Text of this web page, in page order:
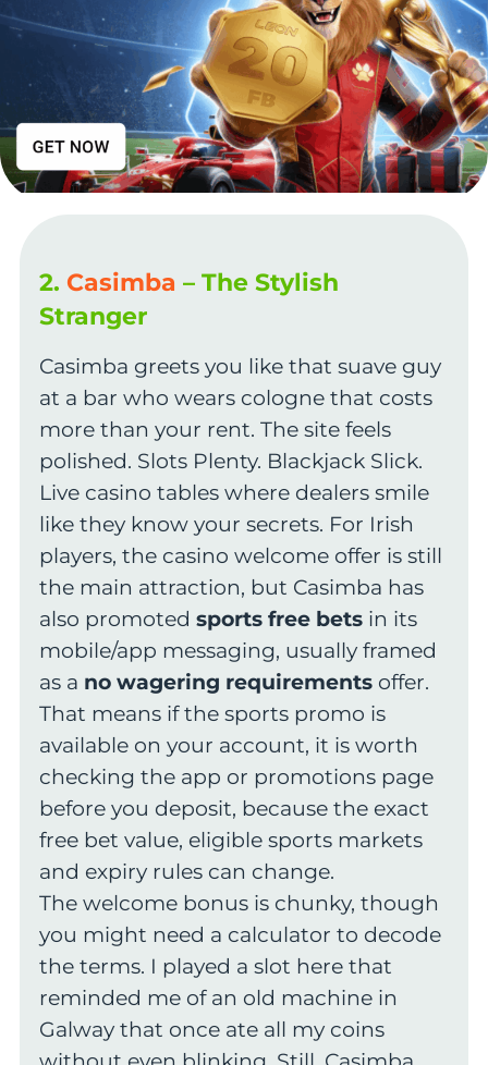
2. Casimba – The Stylish
Stranger
Casimba greets you like that suave guy
at a bar who wears cologne that costs
more than your rent. The site feels
polished. Slots Plenty. Blackjack Slick.
Live casino tables where dealers smile
like they know your secrets. For Irish
players, the casino welcome offer is still
the main attraction, but Casimba has
also promoted sports free betsin its
mobile/app messaging, usually framed
as a no wagering requirementsoffer.
That means if the sports promo is
available on your account, it is worth
checking the app or promotions page
before you deposit, because the exact
free bet value, eligible sports markets
and expiry rules can change.
The welcome bonus is chunky, though
you might need a calculator to decode
the terms. I played a slot here that
reminded me of an old machine in
Galway that once ate all my coins